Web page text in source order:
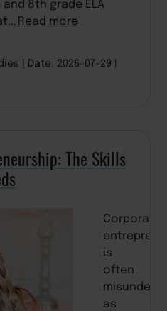
8th grade ELA
Read more
Date: 2026-07-29
The Skills
Corporate
is
often
as